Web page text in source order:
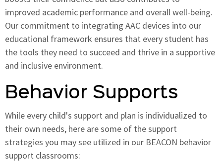
improved academic performance and overall well-being.
Our commitment to integrating AAC devices into our
educational framework ensures that every student has
the tools they need to succeed and thrive in a supportive
and inclusive environment.
Behavior Supports
While every child's support and plan is individualized to
their own needs, here are some of the support
strategies you may see utilized in our BEACON behavior
support classrooms: